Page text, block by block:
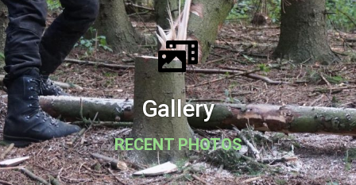
Gallery
RECENT PHOTOS